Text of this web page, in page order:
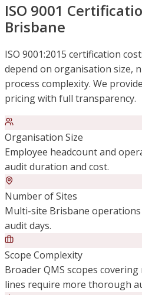
ISO 9001
Brisbane
ISO 9001:2015 certification
depend on organisation size,
process complexity. We
pricing with full transparency.
Organisation Size
Employee headcount and
audit duration and cost.
Number of Sites
Multi-site Brisbane
audit days.
Scope Complexity
Broader QMS scopes
lines require more thorough